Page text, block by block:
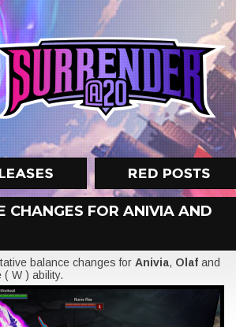
CHANGES FOR ANIVIA AND
balance changes for Anivia, Olaf and
( W ) ability.